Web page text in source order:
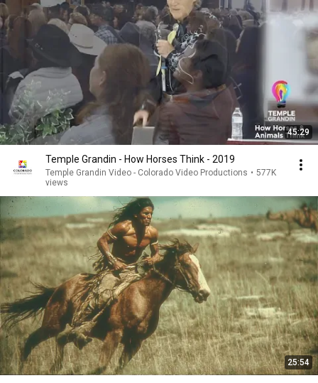
45:29
Temple Grandin - How Horses Think - 2019
Temple Grandin Video - Colorado Video Productions • 577K
views
25:54